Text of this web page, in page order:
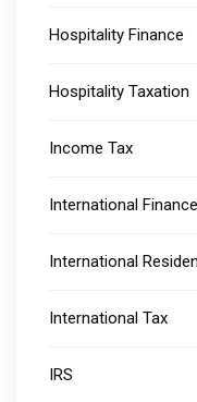
Hospitality Finance
Hospitality Taxation
Income Tax
International Finance
International
International Tax
IRS